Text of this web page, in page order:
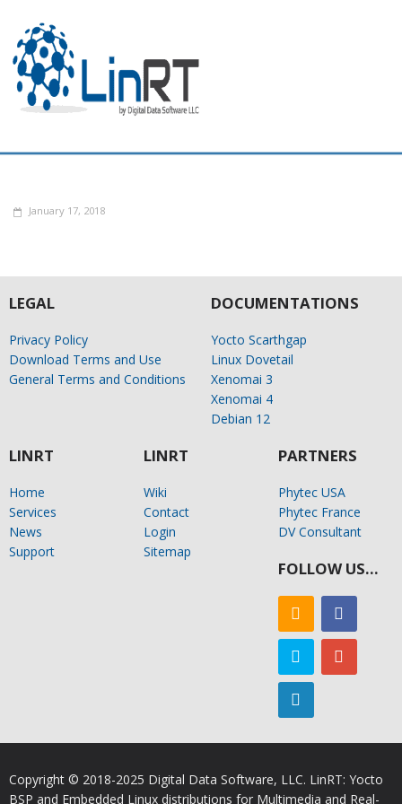
January 17, 2018
LEGAL
Privacy Policy
Download Terms and Use
General Terms and Conditions
DOCUMENTATIONS
Yocto Scarthgap
Linux Dovetail
Xenomai 3
Xenomai 4
Debian 12
LINRT
Home
Services
News
Support
LINRT
Wiki
Contact
Login
Sitemap
PARTNERS
Phytec USA
Phytec France
DV Consultant
FOLLOW US…
Copyright © 2018-2025 Digital Data Software, LLC. LinRT: Yocto
BSP and Embedded Linux distributions for Multimedia and Real-